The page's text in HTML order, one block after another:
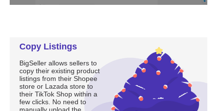
Copy Listings
BigSeller allows sellers to
copy their existing product
listings from their Shopee
store or Lazada store to
their TikTok Shop within a
few clicks. No need to
manually upload the